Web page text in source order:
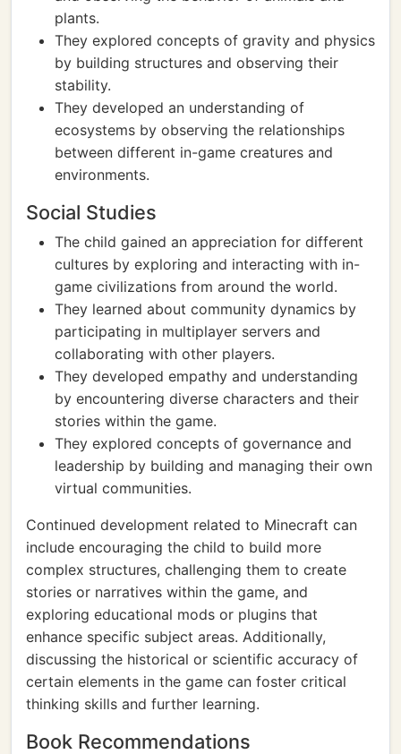
plants.
They explored concepts of gravity and physics
by building structures and observing their
stability.
They developed an understanding of
ecosystems by observing the relationships
between different in-game creatures and
environments.
Social Studies
The child gained an appreciation for different
cultures by exploring and interacting with in-
game civilizations from around the world.
They learned about community dynamics by
participating in multiplayer servers and
collaborating with other players.
They developed empathy and understanding
by encountering diverse characters and their
stories within the game.
They explored concepts of governance and
leadership by building and managing their own
virtual communities.
Continued development related to Minecraft can
include encouraging the child to build more
complex structures, challenging them to create
stories or narratives within the game, and
exploring educational mods or plugins that
enhance specific subject areas. Additionally,
discussing the historical or scientific accuracy of
certain elements in the game can foster critical
thinking skills and further learning.
Book Recommendations